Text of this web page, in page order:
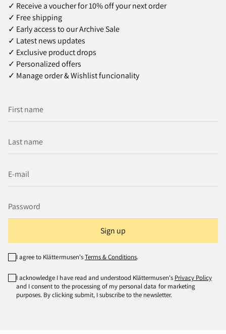
✓ Receive a voucher for 10% off your next order
✓ Free shipping
✓ Early access to our Archive Sale
✓ Latest news updates
✓ Exclusive product drops
✓ Personalized offers
✓ Manage order & Wishlist funcionality
Sign up
I agree to Klättermusen'sTerms & Conditions.
I acknowledge I have read and understood Klättermusen's Privacy Policy
and I consent to the processing of my personal data for marketing
purposes. By clicking submit, I subscribe to the newsletter.